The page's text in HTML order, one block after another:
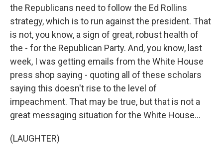
the Republicans need to follow the Ed Rollins
strategy, which is to run against the president. That
is not, you know, a sign of great, robust health of
the - for the Republican Party. And, you know, last
week, I was getting emails from the White House
press shop saying - quoting all of these scholars
saying this doesn't rise to the level of
impeachment. That may be true, but that is not a
great messaging situation for the White House...
(LAUGHTER)